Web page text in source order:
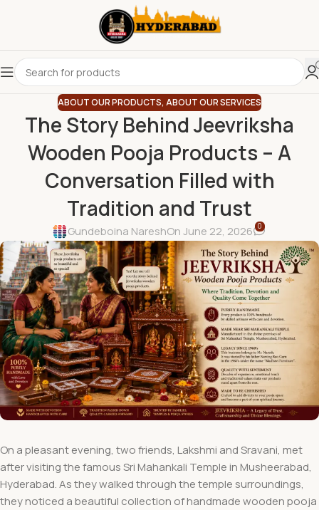
ABOUT OUR PRODUCTS, ABOUT OUR SERVICES
The Story Behind Jeevriksha
Wooden Pooja Products – A
Conversation Filled with
Tradition and Trust
Gundeboina NareshOn June 22, 2026 0
On a pleasant evening, two friends, Lakshmi and Sravani, met
after visiting the famous Sri Mahankali Temple in Musheerabad,
Hyderabad. As they walked through the temple surroundings,
they noticed a beautiful collection of handmade wooden pooja